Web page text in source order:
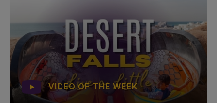
VIDEO OF THE WEEK